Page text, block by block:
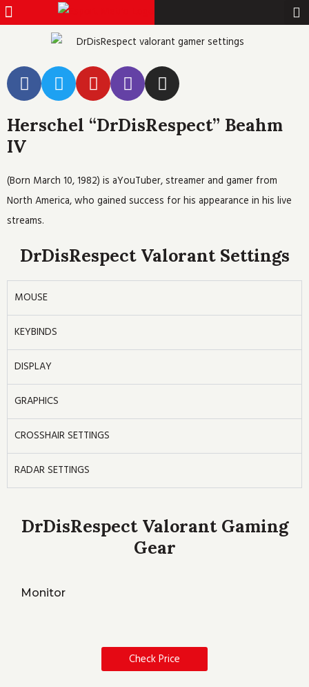
Skip
to
Menu
F
a
c
e
b
o
k
T
w
i
t
r
Y
o
u
t
e
T
w
i
t
I
n
s
t
r
a
Herschel “DrDisRespect” Beahm
IV
(Born March 10, 1982) is aYouTuber, streamer and gamer from
North America, who gained success for his appearance in his live
streams.
DrDisRespect Valorant Settings
MOUSE
KEYBINDS
DISPLAY
GRAPHICS
CROSSHAIR SETTINGS
RADAR SETTINGS
DrDisRespect Valorant Gaming
Gear
Monitor
Check Price